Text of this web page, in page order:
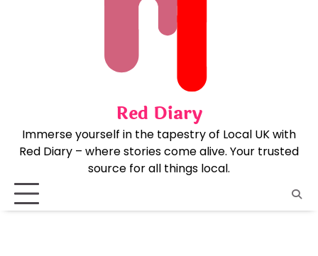
Red Diary
Immerse yourself in the tapestry of Local UK with
Red Diary – where stories come alive. Your trusted
source for all things local.